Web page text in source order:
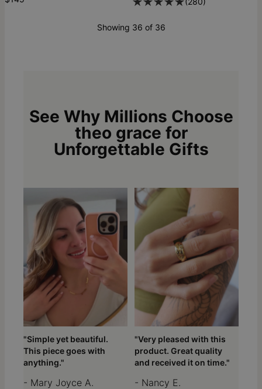
Showing 36 of 36
See Why Millions Choose
theo grace for
Unforgettable Gifts
"Simple yet beautiful.
This piece goes with
anything."
- Mary Joyce A.
"Very pleased with this
product. Great quality
and received it on time."
- Nancy E.